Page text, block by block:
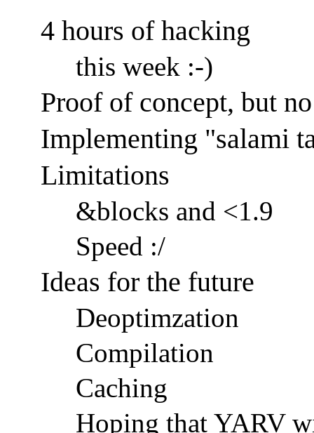
4 hours of hacking
this week :-)
Proof of concept, but
Implementing "salami
Limitations
&blocks and <1.9
Speed :/
Ideas for the future
Deoptimzation
Compilation
Caching
Hoping that YARV